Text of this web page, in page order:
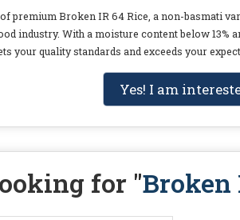
premium Broken IR 64 Rice, a non-basmati
industry. With a moisture content below
your quality standards and exceeds your
Yes! I am
for "Broken